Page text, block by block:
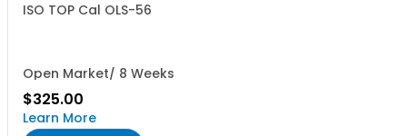
ISO TOP Cal OLS-56
Open Market/ 8 Weeks
$325.00
Learn More